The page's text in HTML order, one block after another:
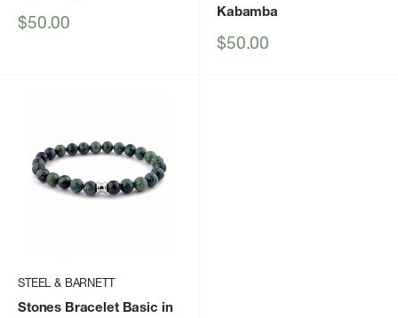
Sale
$50.00
Kabamba
Sale
$50.00
STEEL & BARNETT
Stones Bracelet Basic in